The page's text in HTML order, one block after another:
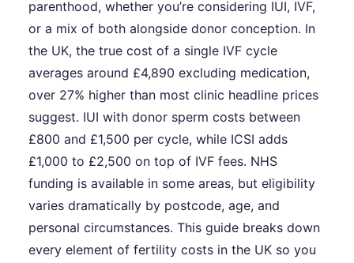
parenthood, whether you’re considering IUI, IVF,
or a mix of both alongside donor conception. In
the UK, the true cost of a single IVF cycle
averages around £4,890 excluding medication,
over 27% higher than most clinic headline prices
suggest. IUI with donor sperm costs between
£800 and £1,500 per cycle, while ICSI adds
£1,000 to £2,500 on top of IVF fees. NHS
funding is available in some areas, but eligibility
varies dramatically by postcode, age, and
personal circumstances. This guide breaks down
every element of fertility costs in the UK so you